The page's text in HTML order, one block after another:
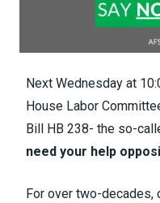
Next Wednesday at
House Labor
Bill HB 238- the so-
need your help
For over two-decades,